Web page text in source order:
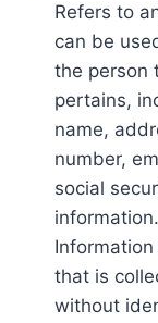
Refers to
can be
the person
pertains,
name,
number,
social
that is
without